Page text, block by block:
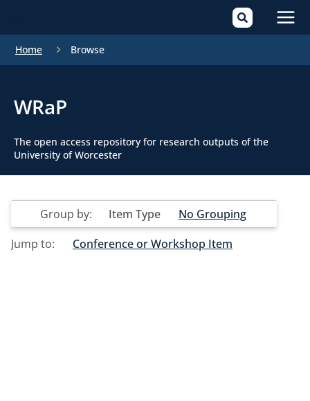
Home Browse
WRaP
The open access repository for research outputs of the
University of Worcester
Group by: Item Type
No Grouping
Jump to:
Conference or Workshop Item